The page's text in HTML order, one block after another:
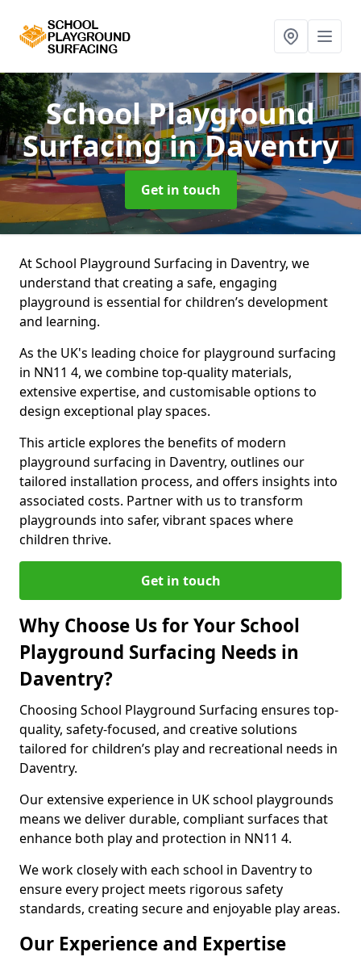
School Playground
Surfacingin Daventry
Get in touch
At School Playground Surfacing in Daventry, we
understand that creating a safe, engaging
playground is essential for children’s development
and learning.
As the UK's leading choice for playground surfacing
in NN11 4, we combine top-quality materials,
extensive expertise, and customisable options to
design exceptional play spaces.
This article explores the benefits of modern
playground surfacing in Daventry, outlines our
tailored installation process, and offers insights into
associated costs. Partner with us to transform
playgrounds into safer, vibrant spaces where
children thrive.
Get in touch
Why Choose Us for Your School
Playground Surfacing Needs in
Daventry?
Choosing School Playground Surfacing ensures top-
quality, safety-focused, and creative solutions
tailored for children’s play and recreational needs in
Daventry.
Our extensive experience in UK school playgrounds
means we deliver durable, compliant surfaces that
enhance both play and protection in NN11 4.
We work closely with each school in Daventry to
ensure every project meets rigorous safety
standards, creating secure and enjoyable play areas.
Our Experience and Expertise